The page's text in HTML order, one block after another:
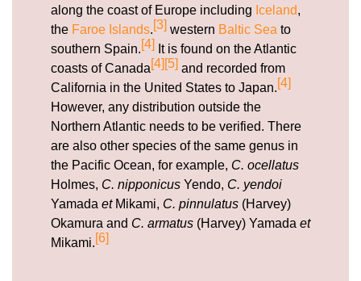
along the coast of Europe including Iceland,
the Faroe Islands.[3] western Baltic Sea to
southern Spain.[4] It is found on the Atlantic
coasts of Canada[4] [5] and recorded from
California in the United States to Japan.[4]
However, any distribution outside the
Northern Atlantic needs to be verified. There
are also other species of the same genus in
the Pacific Ocean, for example, C. ocellatus
Holmes, C. nipponicus Yendo, C. yendoi
Yamada etMikami, C. pinnulatus (Harvey)
Okamura and C. armatus (Harvey) Yamada et
Mikami.[6]